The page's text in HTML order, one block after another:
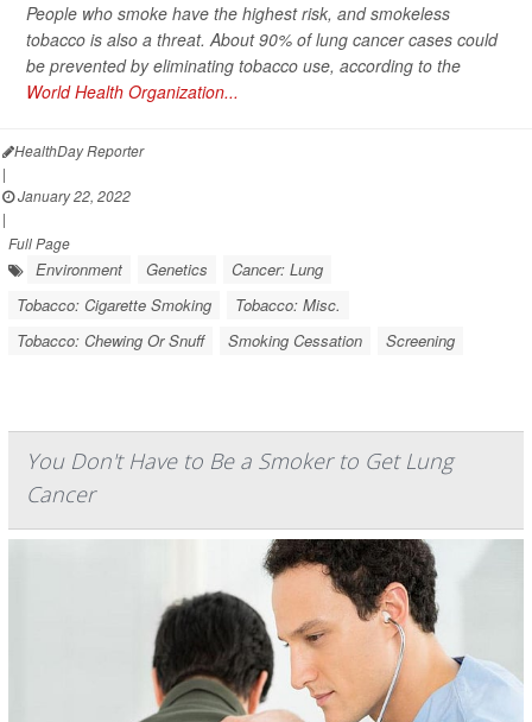
People who smoke have the highest risk, and smokeless
tobacco is also a threat. About 90% of lung cancer cases could
be prevented by eliminating tobacco use, according to the
World Health Organization...
HealthDay Reporter
|
January 22, 2022
|
Full Page
Environment Genetics
Cancer: Lung
Tobacco: Cigarette Smoking
Tobacco: Misc.
Tobacco: Chewing Or Snuff
Smoking Cessation Screening
You Don't Have to Be a Smoker to Get Lung
Cancer